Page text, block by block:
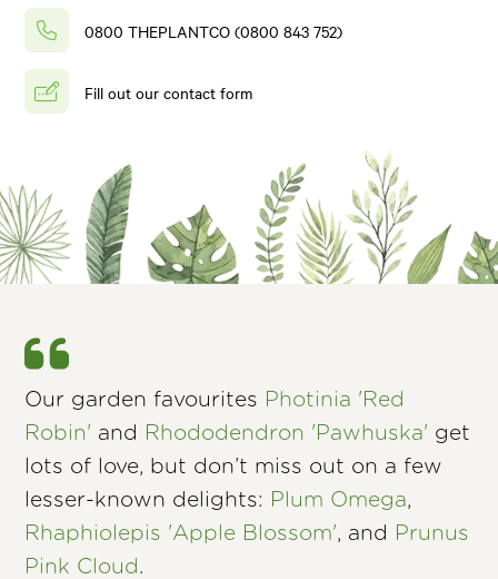
0800 THEPLANTCO (0800 843 752)
Fill out our contact form
Our garden favourites Photinia 'Red
Robin' and Rhododendron 'Pawhuska' get
lots of love, but don’t miss out on a few
lesser-known delights: Plum Omega,
Rhaphiolepis 'Apple Blossom', and Prunus
Pink Cloud.